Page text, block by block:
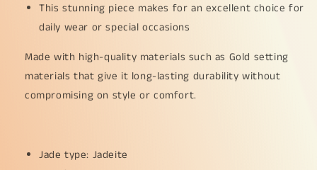
certificate
included
2.65
grams,
Finger
ring
mm,
certificate
included
2.65
grams,
Finger
ring
mm,
This stunning piece makes for an excellent choice for
daily wear or special occasions
Made with high-quality materials such as Gold setting
materials that give it long-lasting durability without
compromising on style or comfort.
Jade type: Jadeite